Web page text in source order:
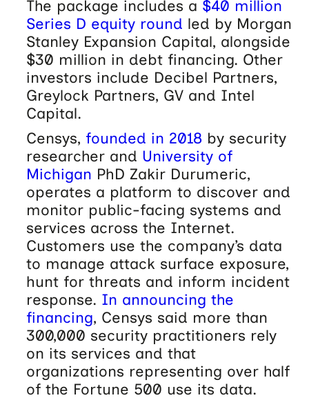
The package includes a $40 million
Series D equity round led by Morgan
Stanley Expansion Capital, alongside
$30 million in debt financing. Other
investors include Decibel Partners,
Greylock Partners, GV and Intel
Capital.
Censys, founded in 2018by security
researcher and University of
Michigan PhD Zakir Durumeric,
operates a platform to discover and
monitor public-facing systems and
services across the Internet.
Customers use the company’s data
to manage attack surface exposure,
hunt for threats and inform incident
response. In announcing the
financing, Censys said more than
300,000 security practitioners rely
on its services and that
organizations representing over half
of the Fortune 500 use its data.